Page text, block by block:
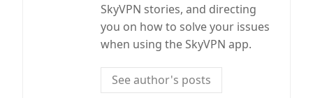
SkyVPN stories, and directing
you on how to solve your issues
when using the SkyVPN app.
See author's posts